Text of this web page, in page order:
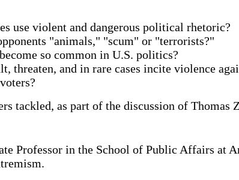
use violent and dangerous political rhetoric?
"animals," "scum" or "terrorists?"
so common in U.S. politics?
threaten, and in rare cases incite violence
tackled, as part of the discussion of Thomas
Professor in the School of Public Affairs at